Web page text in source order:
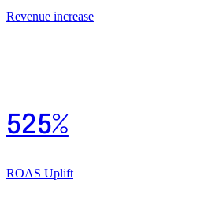
Revenue increase
525%
ROAS Uplift